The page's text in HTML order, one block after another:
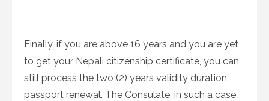
Finally, if you are above 16 years and you are yet
to get your Nepali citizenship certificate, you can
still process the two (2) years validity duration
passport renewal. The Consulate, in such a case,